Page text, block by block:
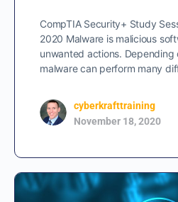
CompTIA Security+ Study
2020 Malware is malicious
unwanted actions. Depending
malware can perform many
cyberkrafttraining
November 18, 2020